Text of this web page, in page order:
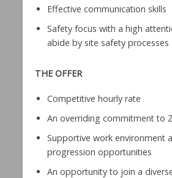
Effective communication skills
Safety focus with a high
abide by site safety processes
THE OFFER
Competitive hourly rate
An overriding commitment to
Supportive work environment
progression opportunities
An opportunity to join a